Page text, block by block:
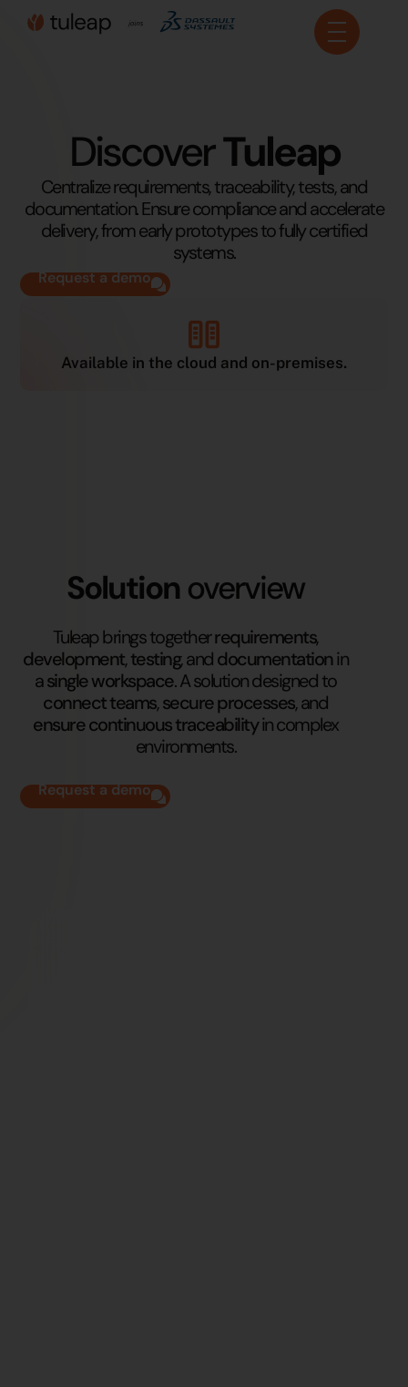
Cookies management panel
DiscoverTuleap
Centralize requirements, traceability, tests, and
documentation. Ensure compliance and accelerate
delivery, from early prototypes to fully certified
systems.
Request a demo
Available in the cloud and on-premises.
Solution overview
Tuleap brings togetherrequirements,
development,testing, anddocumentationin
asingle workspace. A solution designed to
connect teams,secure processes, and
ensure continuous traceabilityin complex
environments.
Request a demo